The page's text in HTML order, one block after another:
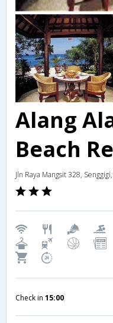
Alang
Beach
Jln Raya Mangsit 328,
Check in 15:00